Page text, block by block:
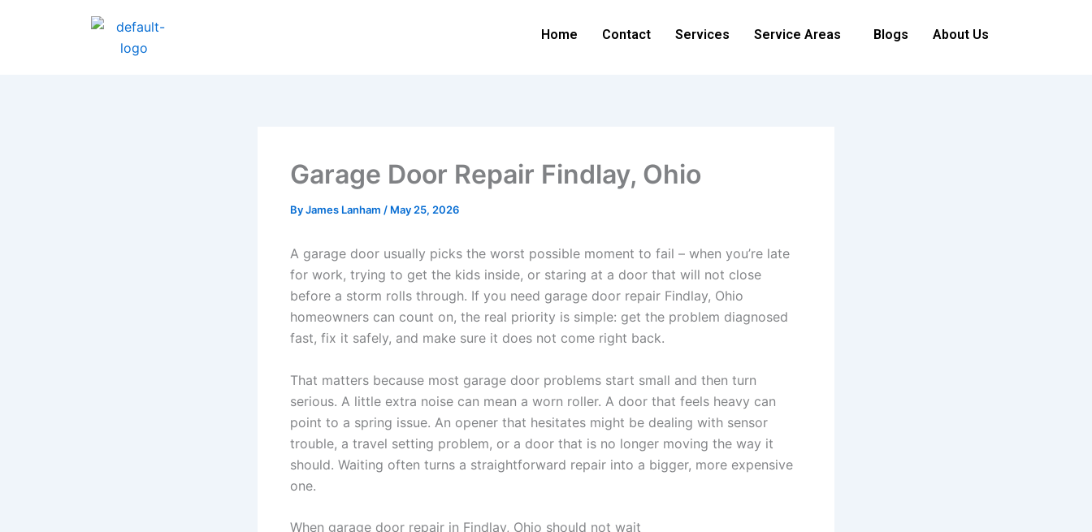
Home Contact Services Service Areas Blogs About Us
Garage Door Repair Findlay, Ohio
ByJames Lanham / May 25, 2026
A garage door usually picks the worst possible moment to fail – when you’re late
for work, trying to get the kids inside, or staring at a door that will not close
before a storm rolls through. If you need garage door repair Findlay, Ohio
homeowners can count on, the real priority is simple: get the problem diagnosed
fast, fix it safely, and make sure it does not come right back.
That matters because most garage door problems start small and then turn
serious. A little extra noise can mean a worn roller. A door that feels heavy can
point to a spring issue. An opener that hesitates might be dealing with sensor
trouble, a travel setting problem, or a door that is no longer moving the way it
should. Waiting often turns a straightforward repair into a bigger, more expensive
one.
When garage door repair in Findlay, Ohio should not wait